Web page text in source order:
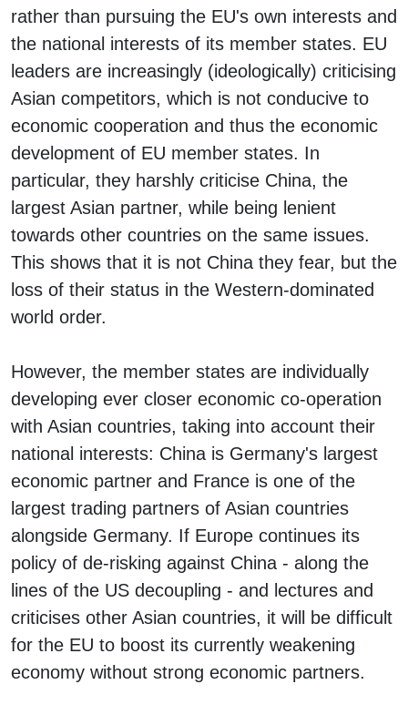
rather than pursuing the EU's own interests and
the national interests of its member states. EU
leaders are increasingly (ideologically) criticising
Asian competitors, which is not conducive to
economic cooperation and thus the economic
development of EU member states. In
particular, they harshly criticise China, the
largest Asian partner, while being lenient
towards other countries on the same issues.
This shows that it is not China they fear, but the
loss of their status in the Western-dominated
world order.
However, the member states are individually
developing ever closer economic co-operation
with Asian countries, taking into account their
national interests: China is Germany's largest
economic partner and France is one of the
largest trading partners of Asian countries
alongside Germany. If Europe continues its
policy of de-risking against China - along the
lines of the US decoupling - and lectures and
criticises other Asian countries, it will be difficult
for the EU to boost its currently weakening
economy without strong economic partners.